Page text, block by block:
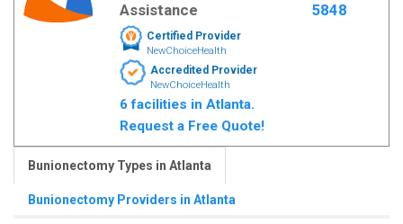
Assistance
Certified Provider
NewChoiceHealth
Accredited Provider
NewChoiceHealth
6 facilities in Atlanta.
Request a Free Quote!
5848
Bunionectomy Types in Atlanta
Bunionectomy Providers in Atlanta